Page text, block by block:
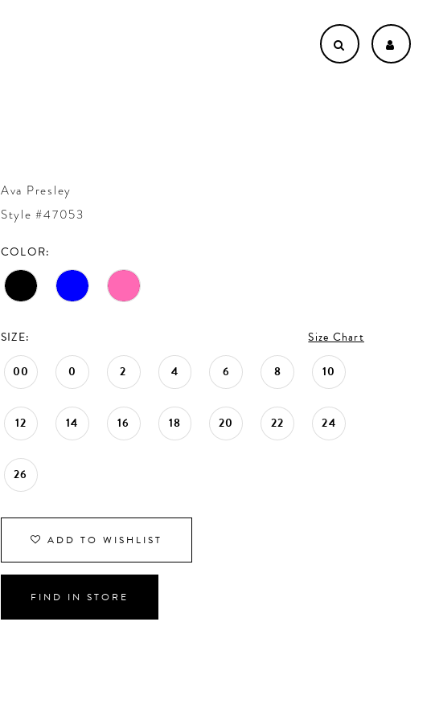
Ava Presley
Style #47053
COLOR:
SIZE: Size Chart
00 0 2 4 6 8 10
12 14 16 18 20 22 24
26
ADD TO WISHLIST
FIND IN STORE